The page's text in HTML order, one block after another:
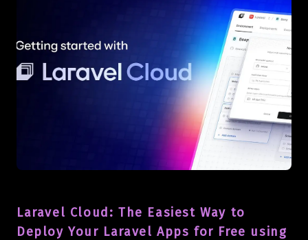
Laravel Cloud: The Easiest Way to
Deploy Your Laravel Apps for Free using